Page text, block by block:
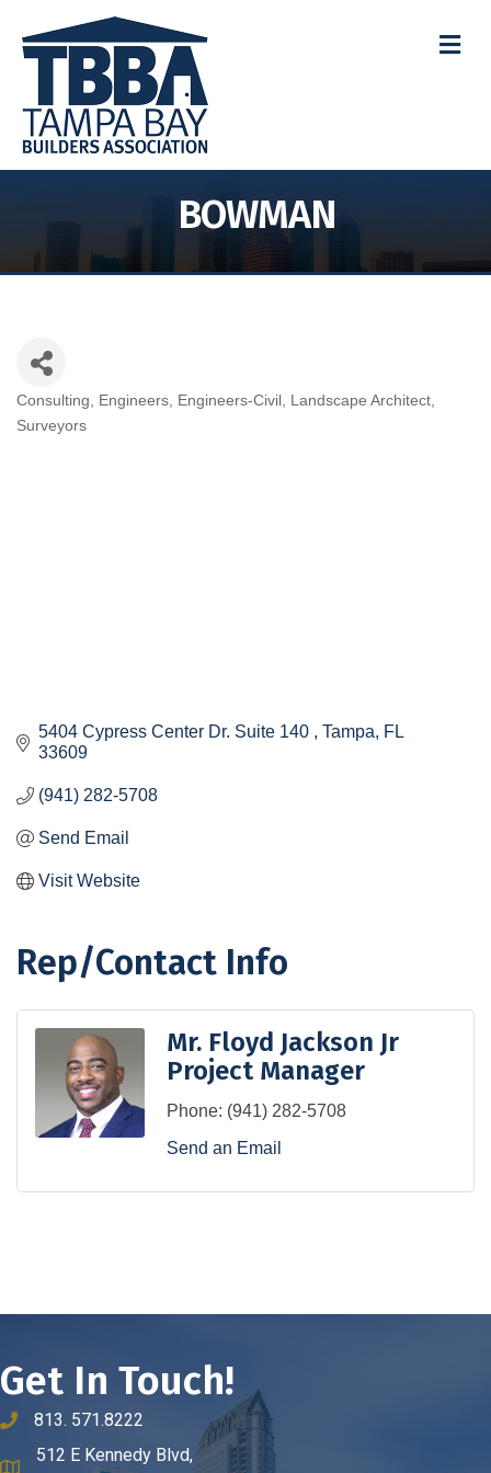
BOWMAN
Categories
Consulting Engineers Engineers-Civil
Landscape Architect
Surveyors
5404 Cypress Center Dr. Suite 140 Tampa
FL
33609
(941) 282-5708
Send Email
Visit Website
Rep/Contact Info
Mr. Floyd Jackson Jr
Project Manager
Phone: (941) 282-5708
Send an Email
Get In Touch!
phone number
813. 571.8222
512 E Kennedy Blvd,